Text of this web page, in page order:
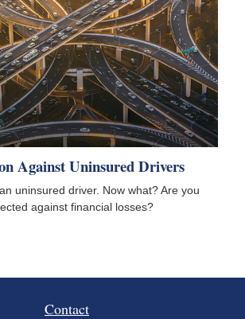
Against Uninsured Drivers
uninsured driver. Now what? Are you
against financial losses?
Contact